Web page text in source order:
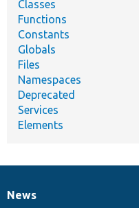
Classes
Functions
Constants
Globals
Files
Namespaces
Deprecated
Services
Elements
News
News
Our
Documentation
Drupal
Governance